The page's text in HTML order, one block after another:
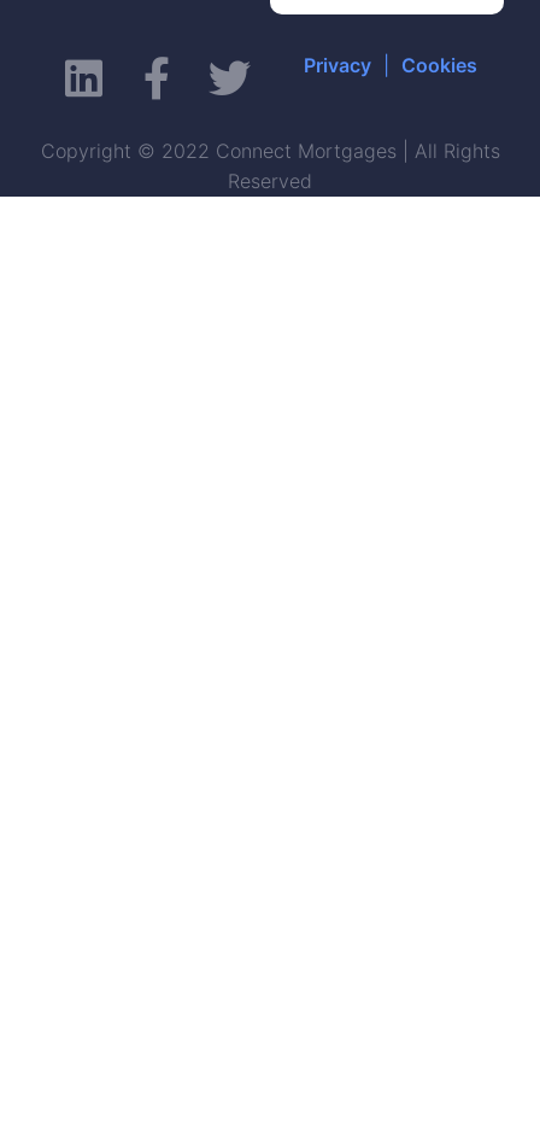
Privacy| Cookies
Copyright © 2022 Connect Mortgages | All Rights
Reserved